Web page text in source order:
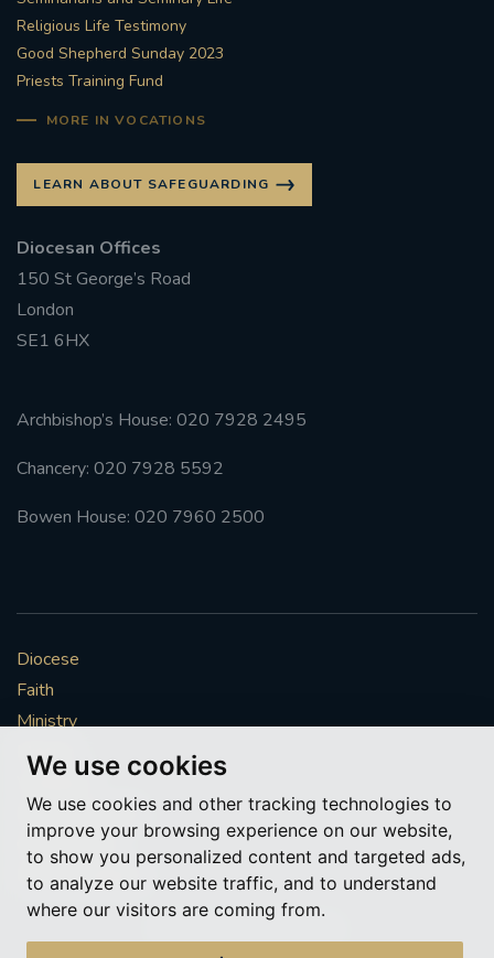
We use cookies
We use cookies and other tracking technologies to
improve your browsing experience on our website,
to show you personalized content and targeted ads,
to analyze our website traffic, and to understand
where our visitors are coming from.
Religious Life Testimony
Good Shepherd Sunday 2023
Priests Training Fund
MORE IN VOCATIONS
LEARN ABOUT SAFEGUARDING
Diocesan Offices
150 St George’s Road
London
SE1 6HX
Archbishop’s House: 020 7928 2495
Chancery: 020 7928 5592
Bowen House: 020 7960 2500
Diocese
Faith
Ministry
Mission
Vocations
News & Events
Get Involved
More to explore